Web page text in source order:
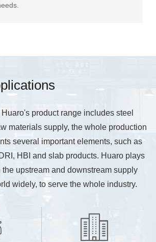
product range includes steel
materials supply, the whole production
several important elements, such as
HBI and slab products. Huaro plays
upstream and downstream supply
widely, to serve the whole industry.
